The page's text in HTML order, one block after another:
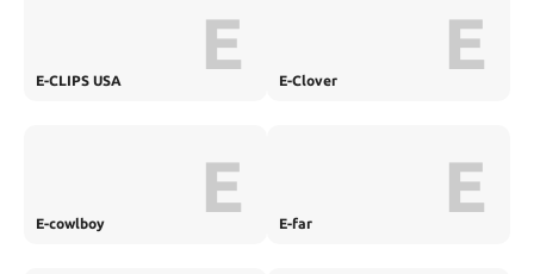
E-CLIPS USA E E-Clover E
E-cowlboy E E-far E